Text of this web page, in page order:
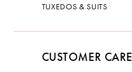
TUXEDOS & SUITS
CUSTOMER CARE